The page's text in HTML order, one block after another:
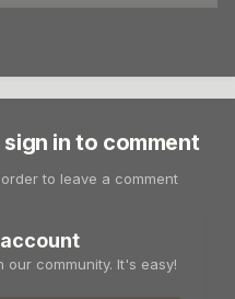
in to comment
to leave a comment
community. It's easy!